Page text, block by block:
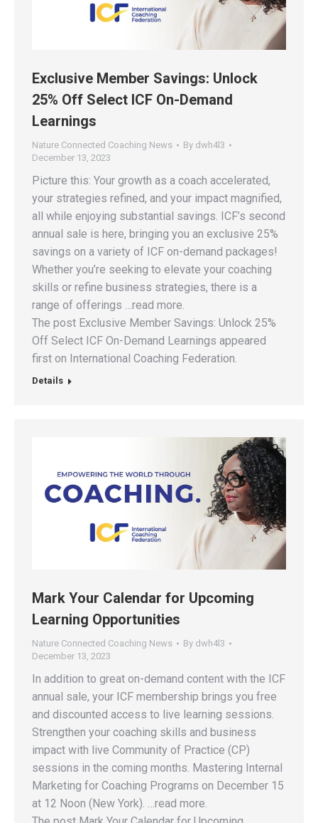
Exclusive Member Savings: Unlock
25% Off Select ICF On-Demand
Learnings
Nature Connected Coaching News By dwh4l3
December 13, 2023
Picture this: Your growth as a coach accelerated,
your strategies refined, and your impact magnified,
all while enjoying substantial savings. ICF’s second
annual sale is here, bringing you an exclusive 25%
savings on a variety of ICF on-demand packages!
Whether you’re seeking to elevate your coaching
skills or refine business strategies, there is a
range of offerings …read more.
The post Exclusive Member Savings: Unlock 25%
Off Select ICF On-Demand Learnings appeared
first on International Coaching Federation.
Details
Mark Your Calendar for Upcoming
Learning Opportunities
Nature Connected Coaching News By dwh4l3
December 13, 2023
In addition to great on-demand content with the ICF
annual sale, your ICF membership brings you free
and discounted access to live learning sessions.
Strengthen your coaching skills and business
impact with live Community of Practice (CP)
sessions in the coming months. Mastering Internal
Marketing for Coaching Programs on December 15
at 12 Noon (New York). …read more.